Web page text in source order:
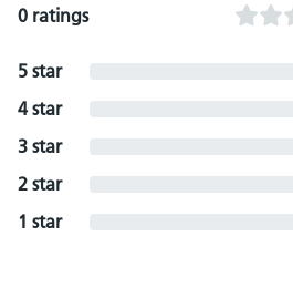
0 ratings
5 star
4 star
3 star
2 star
1 star